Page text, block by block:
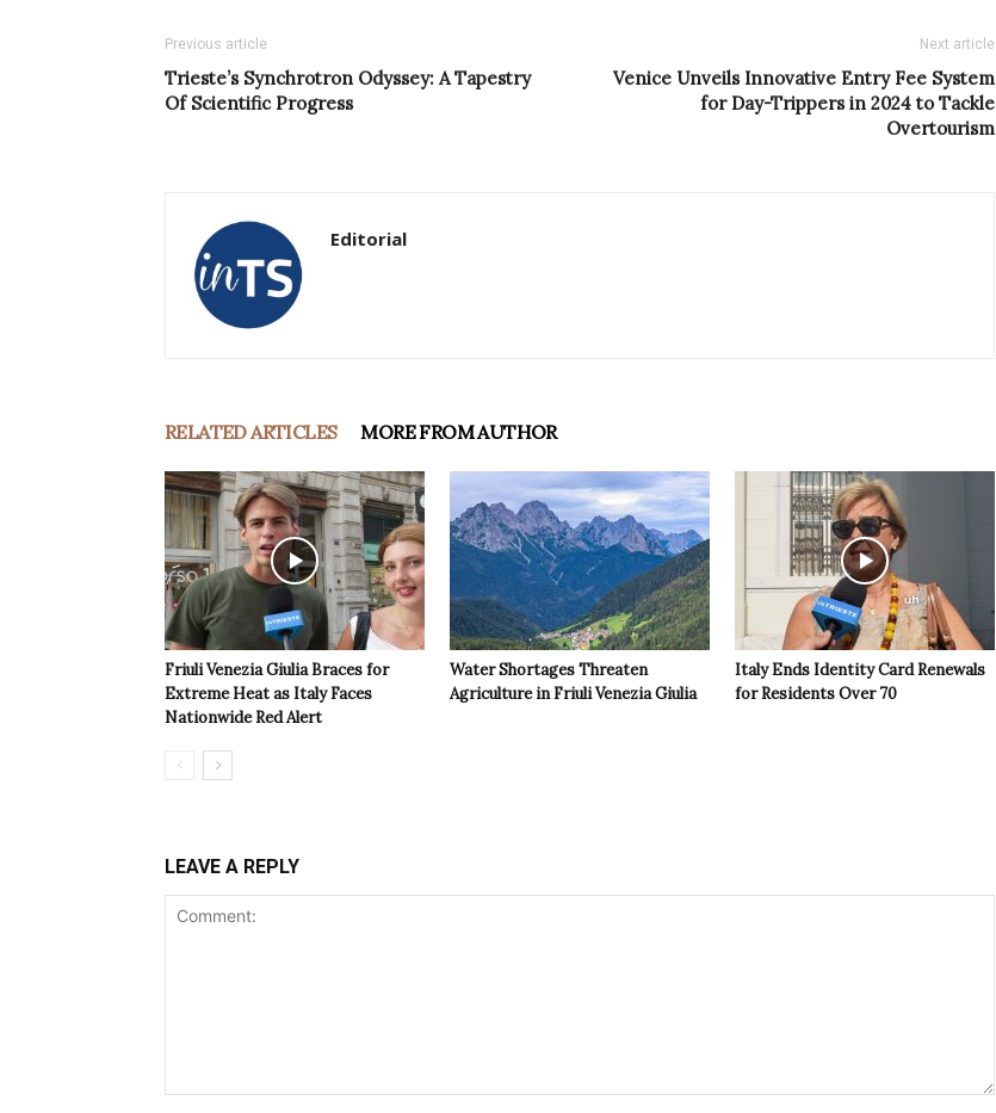
Previous article
Trieste’s Synchrotron Odyssey: A Tapestry
Of Scientific Progress
Next article
Venice Unveils Innovative Entry Fee System
for Day-Trippers in 2024 to Tackle
Overtourism
Editorial
RELATED ARTICLES MORE FROM AUTHOR
Friuli Venezia Giulia Braces for
Extreme Heat as Italy Faces
Nationwide Red Alert
Water Shortages Threaten
Agriculture in Friuli Venezia Giulia
Italy Ends Identity Card Renewals
for Residents Over 70
LEAVE A REPLY